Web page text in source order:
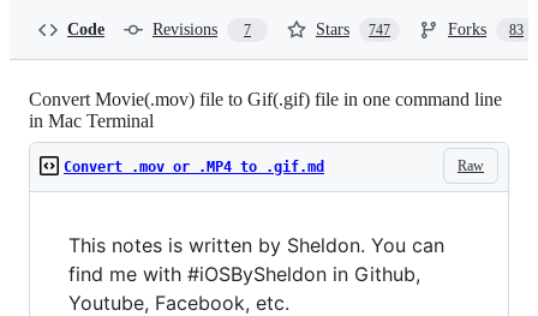
Code Revisions 7 Stars 747 Forks 83
Convert Movie(.mov) file to Gif(.gif) file in one command line
in Mac Terminal
Raw
Convert .mov or .MP4 to .gif.md
This notes is written by Sheldon. You can
find me with #iOSBySheldon in Github,
Youtube, Facebook, etc.